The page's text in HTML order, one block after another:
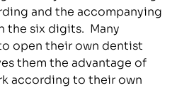
and the accompanying
the six digits. Many
open their own dentist
them the advantage of
according to their own